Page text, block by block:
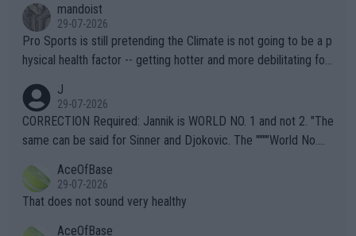
mandoist
29-07-2026
Pro Sports is still pretending the Climate is not going to be a p
hysical health factor -- getting hotter and more debilitating for
g to" get hotter... IT IS ALREADY HERE!! Sport governing bodi
es and venues are -- and have been -- disregarding the warning
s regarding the Future temperatures when it comes to outdoo
alike. Are these financially greedy entities intentionally pretendi
ng Climate Change is not happening? Or merely gambling with t
heir own futures, as well as the athletes' health and futures as
well? It is time to pay attention to the warming trend and be e
J
29-07-2026
CORRECTION Required: Jannik is WORLD NO. 1 and not 2. "The
same can be said for Sinner and Djokovic. The """"World No.
r the Cincinnati Open ahead of the important US Open. If he wa
s set to participate in both, it would be a lot of tennis with him
AceOfBase
29-07-2026
That does not sound very healthy
AceOfBase